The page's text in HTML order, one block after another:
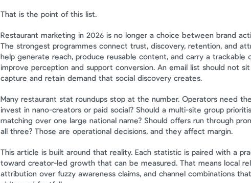
That is the point of this list.
Restaurant marketing in 2026 is no longer a choice between brand
The strongest programmes connect trust, discovery, retention, and
help generate reach, produce reusable content, and carry a trackable
improve perception and support conversion. An email list should not
capture and retain demand that social discovery creates.
Many restaurant stat roundups stop at the number. Operators need
invest in nano-creators or paid social? Should a multi-site group
matching over one large national name? Should offers run through
all three? Those are operational decisions, and they affect margin.
This article is built around that reality. Each statistic is paired with a
toward creator-led growth that can be measured. That means local
attribution over fuzzy awareness claims, and channel combinations